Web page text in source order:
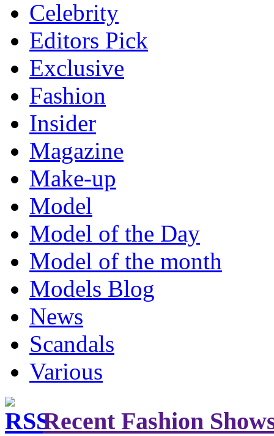
Celebrity
Editors Pick
Exclusive
Fashion
Insider
Magazine
Make-up
Model
Model of the Day
Model of the month
Models Blog
News
Scandals
Various
Recent Fashion